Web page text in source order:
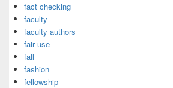
fact checking
faculty
faculty authors
fair use
fall
fashion
fellowship